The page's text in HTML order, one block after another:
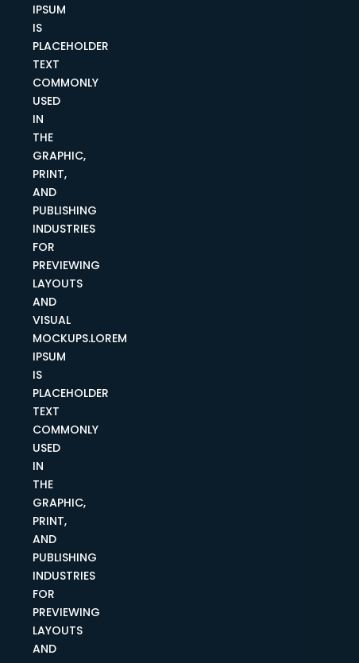
IPSUM
IS
PLACEHOLDER
TEXT
COMMONLY
USED
IN
THE
GRAPHIC,
PRINT,
AND
PUBLISHING
INDUSTRIES
FOR
PREVIEWING
LAYOUTS
AND
VISUAL
MOCKUPS.LOREM
IPSUM
IS
PLACEHOLDER
TEXT
COMMONLY
USED
IN
THE
GRAPHIC,
PRINT,
AND
PUBLISHING
INDUSTRIES
FOR
PREVIEWING
LAYOUTS
AND